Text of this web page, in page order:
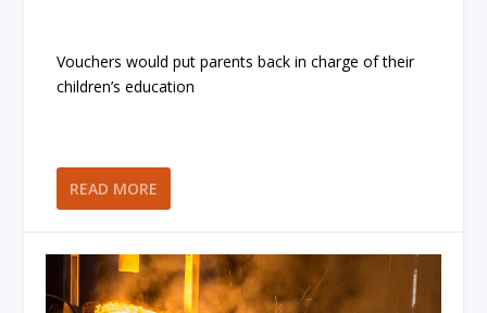
Vouchers would put parents back in charge of their
children’s education
READ MORE